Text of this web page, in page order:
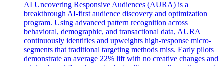
AI Uncovering Responsive Audiences (AURA) is a
breakthrough AI-first audience discovery and optimization
program. Using advanced pattern recognition across
behavioral, demographic, and transactional data, AURA
continuously identifies and upweights high-response micro-
segments that traditional targeting methods miss. Early pilots
demonstrate an average 22% lift with no creative changes and